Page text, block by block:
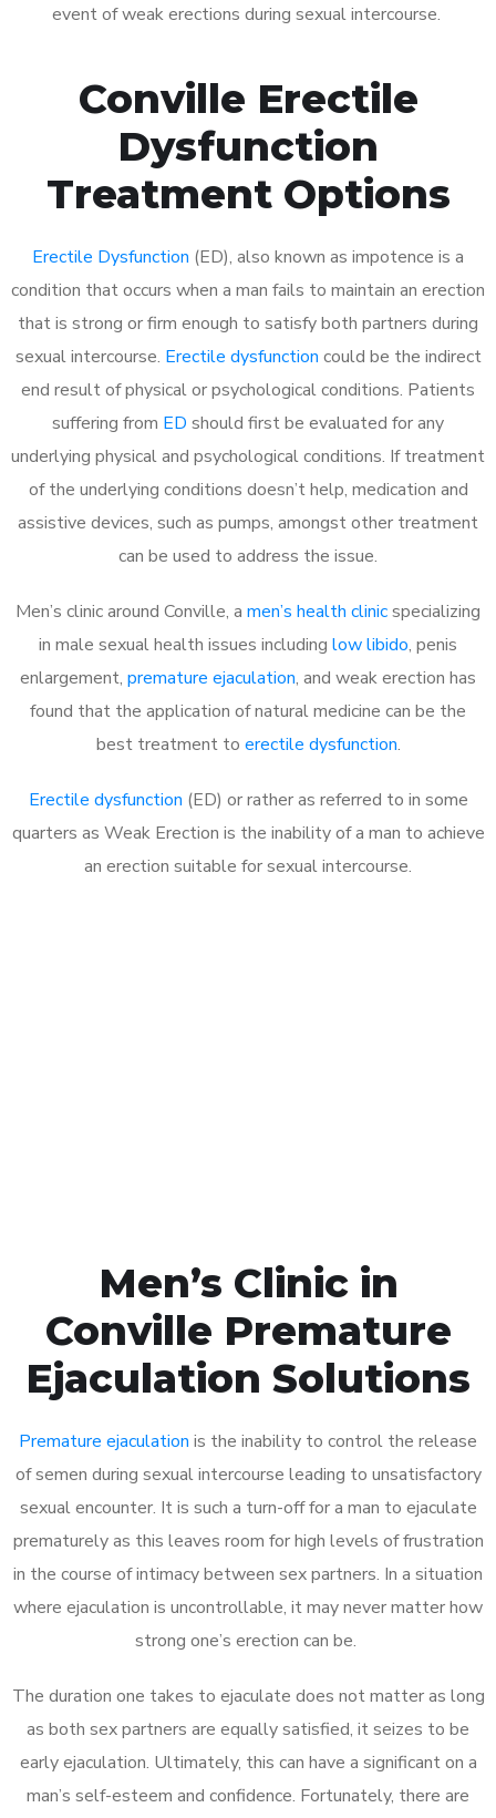
event of weak erections during sexual intercourse.
Conville Erectile
Dysfunction
Treatment Options
Erectile Dysfunction (ED), also known as impotence is a
condition that occurs when a man fails to maintain an erection
that is strong or firm enough to satisfy both partners during
sexual intercourse. Erectile dysfunction could be the indirect
end result of physical or psychological conditions. Patients
suffering from ED should first be evaluated for any
underlying physical and psychological conditions. If treatment
of the underlying conditions doesn’t help, medication and
assistive devices, such as pumps, amongst other treatment
can be used to address the issue.
Men’s clinic around Conville, a men’s health clinicspecializing
in male sexual health issues including low libido, penis
enlargement, premature ejaculation, and weak erection has
found that the application of natural medicine can be the
best treatment to erectile dysfunction.
Erectile dysfunction (ED) or rather as referred to in some
quarters as Weak Erection is the inability of a man to achieve
an erection suitable for sexual intercourse.
Men’s Clinic in
Conville Premature
Ejaculation Solutions
Premature ejaculation is the inability to control the release
of semen during sexual intercourse leading to unsatisfactory
sexual encounter. It is such a turn-off for a man to ejaculate
prematurely as this leaves room for high levels of frustration
in the course of intimacy between sex partners. In a situation
where ejaculation is uncontrollable, it may never matter how
strong one’s erection can be.
The duration one takes to ejaculate does not matter as long
as both sex partners are equally satisfied, it seizes to be
early ejaculation. Ultimately, this can have a significant on a
man’s self-esteem and confidence. Fortunately, there are